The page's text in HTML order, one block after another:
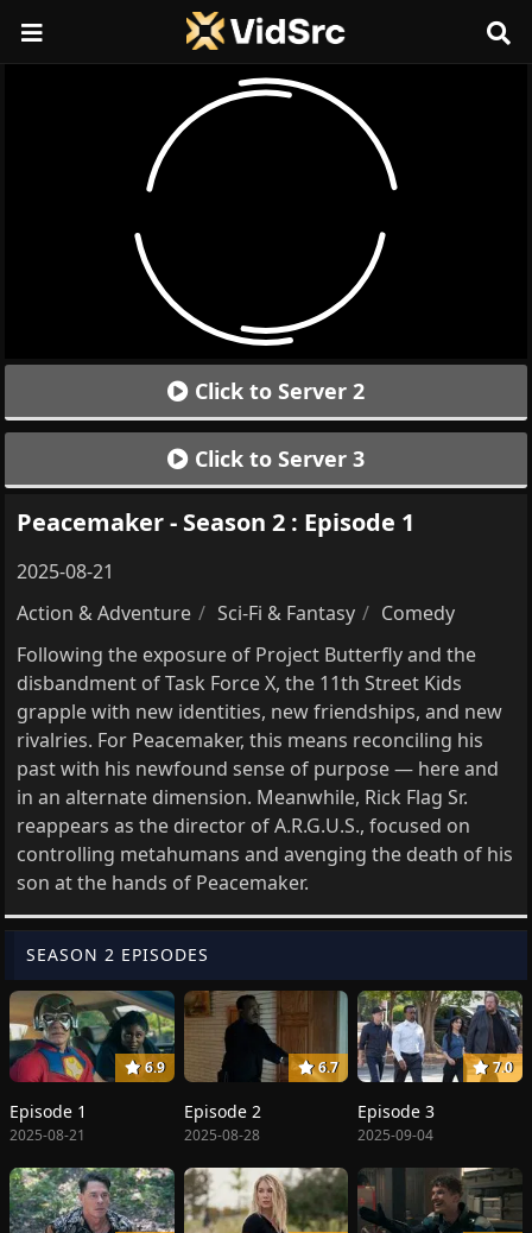
Click to Server 2
Click to Server 3
Peacemaker - Season 2 : Episode 1
2025-08-21
Action & Adventure
Sci-Fi & Fantasy
Comedy
Following the exposure of Project Butterfly and the
disbandment of Task Force X, the 11th Street Kids
grapple with new identities, new friendships, and new
rivalries. For Peacemaker, this means reconciling his
past with his newfound sense of purpose — here and
in an alternate dimension. Meanwhile, Rick Flag Sr.
reappears as the director of A.R.G.U.S., focused on
controlling metahumans and avenging the death of his
son at the hands of Peacemaker.
SEASON 2 EPISODES
6.9
Episode 1
2025-08-21
6.7
Episode 2
2025-08-28
7.0
Episode 3
2025-09-04